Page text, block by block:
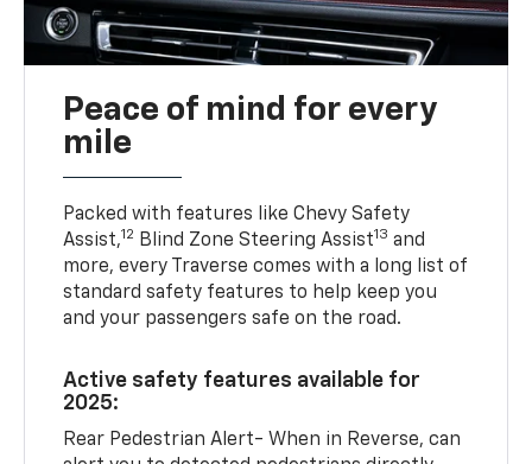
Peace of mind for every
mile
Packed with features like Chevy Safety
Assist,12 Blind Zone Steering Assist13 and
more, every Traverse comes with a long list of
standard safety features to help keep you
and your passengers safe on the road.
Active safety features available for
2025:
Rear Pedestrian Alert- When in Reverse, can